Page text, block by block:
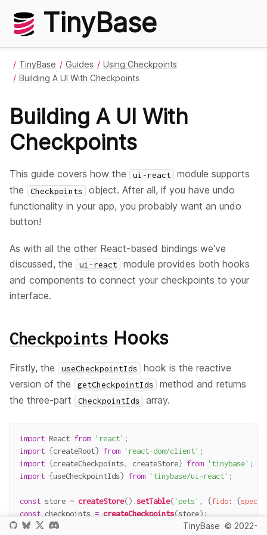
TinyBase
TinyBase Guides
Using Checkpoints
Building A UI With Checkpoints
Building A UI With
Checkpoints
This guide covers how the ui-react
module supports
the
Checkpoints
object. After all, if you have undo
functionality in your app, you probably want an undo
button!
As with all the other React-based bindings we've
discussed, the
ui-react
module provides both hooks
and components to connect your checkpoints to your
interface.
Checkpoints Hooks
Firstly, the useCheckpointIds
hook is the reactive
version of the
getCheckpointIds
method and returns
the three-part
CheckpointIds array.
import React from 'react' ;
import {createRoot} from 'react-dom/client' ;
import {createCheckpoints, createStore} from 'tinybase' ;
import {useCheckpointIds} from 'tinybase/ui-react' ;
const store = createStore() .setTable('pets' , {fido: {
const checkpoints = createCheckpoints(store) ;
const
App (useCheckpointIds(
TinyBase © 2022-